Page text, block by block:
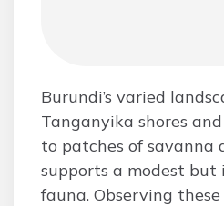
Burundi’s varied
Tanganyika shores
to patches of
supports a modest
fauna. Observing